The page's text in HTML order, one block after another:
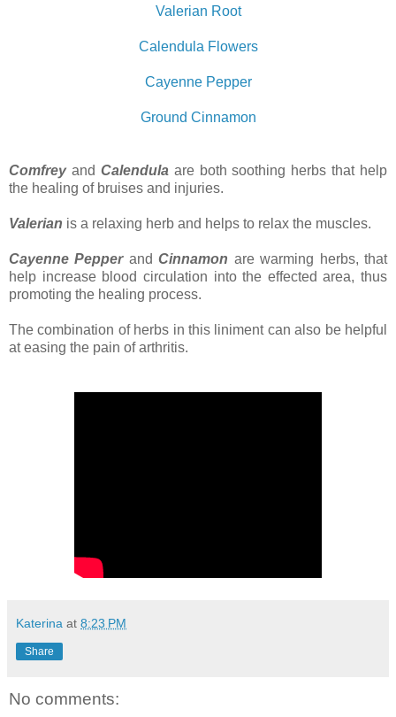
Valerian Root
Calendula Flowers
Cayenne Pepper
Ground Cinnamon
Comfreyand Calendula are both soothing herbs that help
the healing of bruises and injuries.
Valerian is a relaxing herb and helps to relax the muscles.
Cayenne PepperandCinnamon are warming herbs, that
help increase blood circulation into the effected area, thus
promoting the healing process.
The combination of herbs in this liniment can also be helpful
at easing the pain of arthritis.
Katerina at 8:23 PM
Share
No comments: